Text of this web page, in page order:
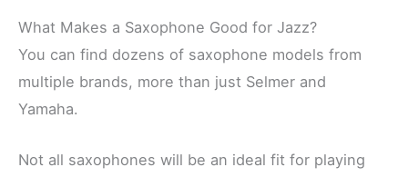
What Makes a Saxophone Good for Jazz?
You can find dozens of saxophone models from
multiple brands, more than just Selmer and
Yamaha.
Not all saxophones will be an ideal fit for playing